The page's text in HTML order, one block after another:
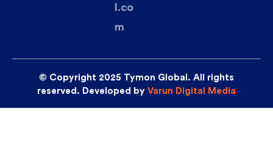
l.co
m
© Copyright 2025 Tymon Global. All rights
reserved. Developed by Varun Digital Media